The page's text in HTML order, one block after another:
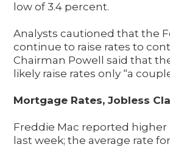
low of 3.4 percent.
Analysts cautioned that the
continue to raise rates to
Chairman Powell said that
likely raise rates only “a
Mortgage Rates, Jobless
Freddie Mac reported
last week; the average rate